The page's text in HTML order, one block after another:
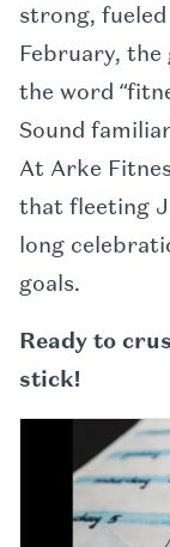
strong,
February, the
the word
Sound
At Arke
that fleeting
long
goals.
Ready to
stick!